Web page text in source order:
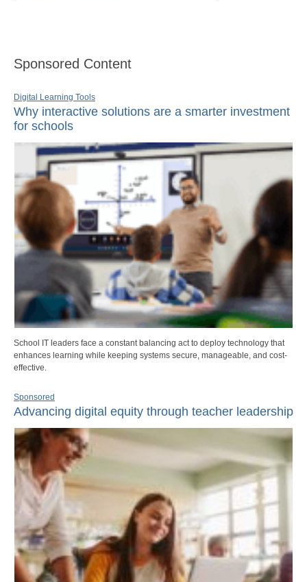
Sponsored Content
Digital Learning Tools
Why interactive solutions are a smarter investment
for schools
School IT leaders face a constant balancing act to deploy technology that
enhances learning while keeping systems secure, manageable, and cost-
effective.
Sponsored
Advancing digital equity through teacher leadership